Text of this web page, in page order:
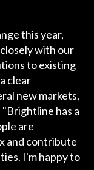
this year,
with our
to existing
clear
new markets,
has a
are
and contribute
I'm happy to